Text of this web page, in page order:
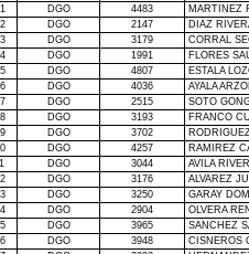
DGO 4483
MARTINEZ
DGO 2147
DIAZ
DGO 3179
CORRAL
DGO 1991
FLORES
DGO 4807
ESTALA
DGO 4036
AYALA
DGO 2515
SOTO
DGO 3193
FRANCO
DGO 3702
DGO 4257
RAMIREZ
DGO 3044
AVILA
DGO 3176
ALVAREZ
DGO 3250
GARAY
DGO 2904
OLVERA
DGO 3965
SANCHEZ
DGO 3948
CISNEROS